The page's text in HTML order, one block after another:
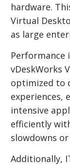
hardware.
Virtual
as large
Performance
vDeskWorks
optimized to
experiences,
intensive
efficiently
slowdowns
Additionally,